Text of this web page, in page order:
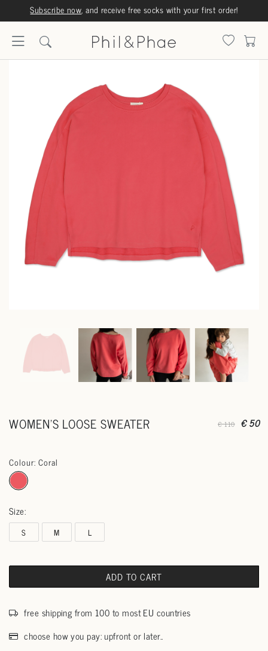
Subscribe now, and receive free socks with your first order!
WOMEN'S LOOSE SWEATER € 110 € 50
Colour: Coral
Size:
S M L
ADD TO CART
free shipping from 100 to most EU countries
choose how you pay: upfront or later..